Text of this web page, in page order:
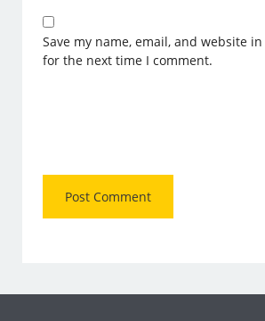
Save my name, email, and website
for the next time I comment.